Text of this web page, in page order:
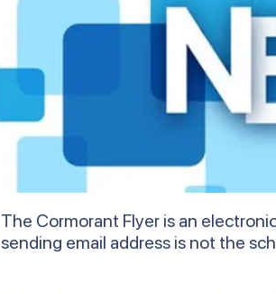
The Cormorant Flyer is an
sending email address is not the